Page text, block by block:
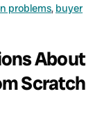
problems, buyer
About
Scratch